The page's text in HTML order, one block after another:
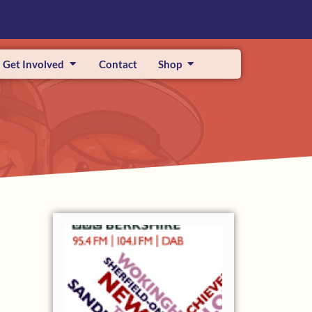
Get Involved Contact Shop